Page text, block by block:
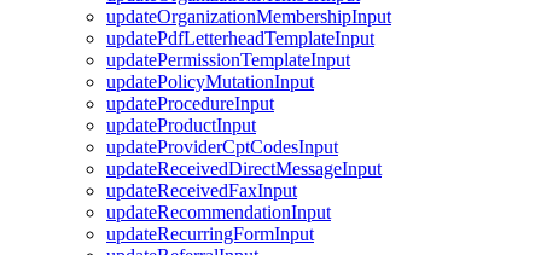
updateOrganizationMembershipInput
updatePdfLetterheadTemplateInput
updatePermissionTemplateInput
updatePolicyMutationInput
updateProcedureInput
updateProductInput
updateProviderCptCodesInput
updateReceivedDirectMessageInput
updateReceivedFaxInput
updateRecommendationInput
updateRecurringFormInput